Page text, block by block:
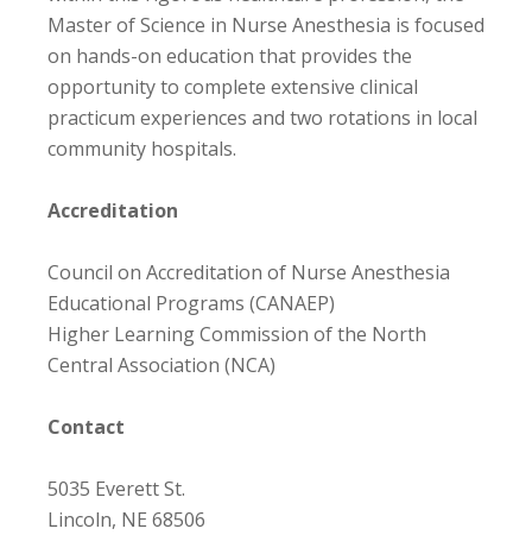
Master of Science in Nurse Anesthesia is focused
on hands-on education that provides the
opportunity to complete extensive clinical
practicum experiences and two rotations in local
community hospitals.
Accreditation
Council on Accreditation of Nurse Anesthesia
Educational Programs (CANAEP)
Higher Learning Commission of the North
Central Association (NCA)
Contact
5035 Everett St.
Lincoln, NE 68506